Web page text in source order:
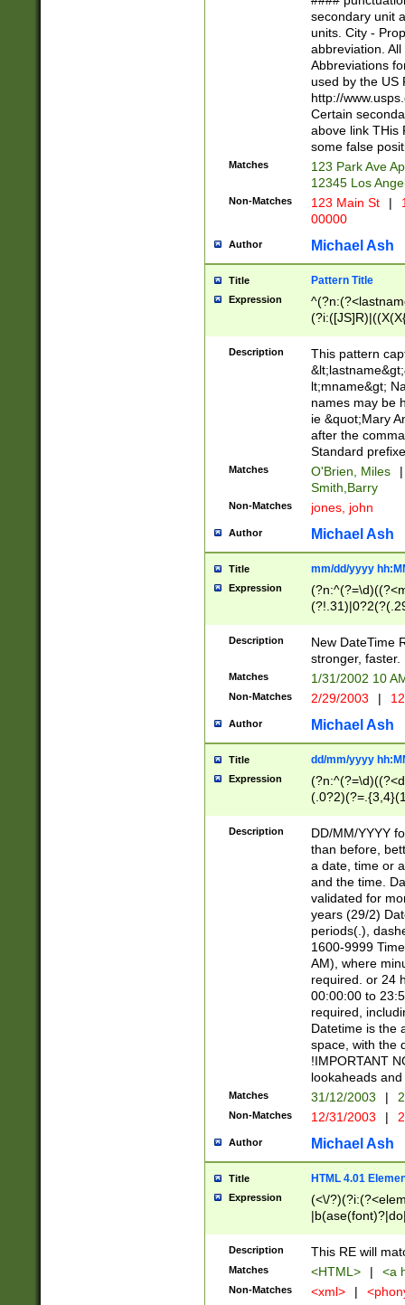
W]|RI|S[CD]
(?!0{5})\d{5}(-\d
secondary unit
units. City -
abbreviation.
Abbreviations
used by the US
http://
Certain
above link THis
some false
Matches
123 Park Ave
12345 Los
Non-Matches 123 Main St |
00000
Author Michael Ash
Title Pattern Title
Expression
(\w+?|\.)\
{0,2})$
Description
This pattern
lt;mname&gt;
names may be
ie &quot;Mary
after the
Standard
Matches O'Brien, Miles
|
Smith,Barry
Non-Matches jones, john
Author Michael Ash
Title mm/dd/yyyy
Expression
<sep>[-./
9]|[2-
9]|1[012])(:[0-
5]\d){1,2})?$)
Description
New DateTime
stronger, faster.
Matches 1/31/2002 10
Non-Matches 2/29/2003 |
Author Michael Ash
Title dd/mm/yyyy
Expression
<sep>[/.-
[0-
Description
DD/MM/YYYY
than before,
a date, time or
and the time.
validated for
years (29/2)
periods(.),
1600-9999
AM), where
required. or 24
00:00:00 to
required,
Datetime is the
space, with the
!IMPORTANT
lookaheads
Matches 31/12/2003 |
Non-Matches 12/31/2003 |
Author Michael Ash
Title HTML 4.01
Expression
(<\/
Description This RE will
Matches <HTML> | <a
Non-Matches <xml> |